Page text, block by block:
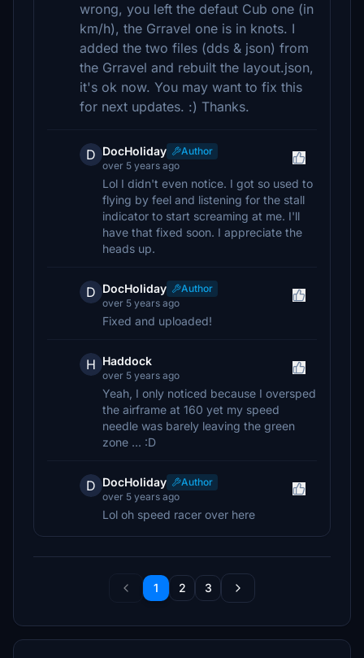
wrong, you left the defaut Cub one (in
km/h), the Grravel one is in knots. I
added the two files (dds & json) from
the Grravel and rebuilt the layout.json,
it's ok now. You may want to fix this
for next updates. :) Thanks.
D DocHoliday
Author
over 5 years ago
Lol I didn't even notice. I got so used to
flying by feel and listening for the stall
indicator to start screaming at me. I'll
have that fixed soon. I appreciate the
heads up.
D DocHoliday
Author
over 5 years ago
Fixed and uploaded!
H Haddock
over 5 years ago
Yeah, I only noticed because I oversped
the airframe at 160 yet my speed
needle was barely leaving the green
zone ... :D
D DocHoliday
Author
over 5 years ago
Lol oh speed racer over here
1 2 3